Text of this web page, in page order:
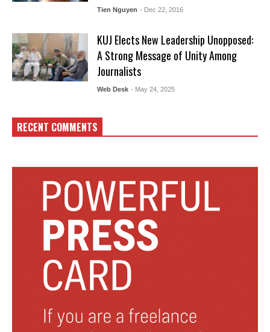
Tien Nguyen - Dec 22, 2016
KUJ Elects New Leadership Unopposed:
A Strong Message of Unity Among
Journalists
Web Desk - May 24, 2025
RECENT COMMENTS